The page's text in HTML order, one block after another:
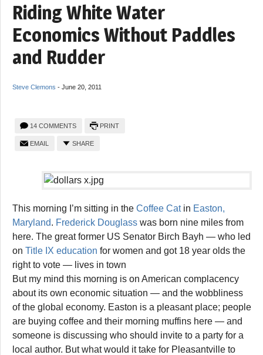
Riding White Water
Economics Without Paddles
and Rudder
Steve Clemons - June 20, 2011
14 COMMENTS PRINT
EMAIL SHARE
This morning I’m sitting in the Coffee Catin Easton,
Maryland. Frederick Douglass was born nine miles from
here. The great former US Senator Birch Bayh — who led
on Title IX education for women and got 18 year olds the
right to vote — lives in town
But my mind this morning is on American complacency
about its own economic situation — and the wobbliness
of the global economy. Easton is a pleasant place; people
are buying coffee and their morning muffins here — and
someone is discussing who should invite to a party for a
local author. But what would it take for Pleasantville to